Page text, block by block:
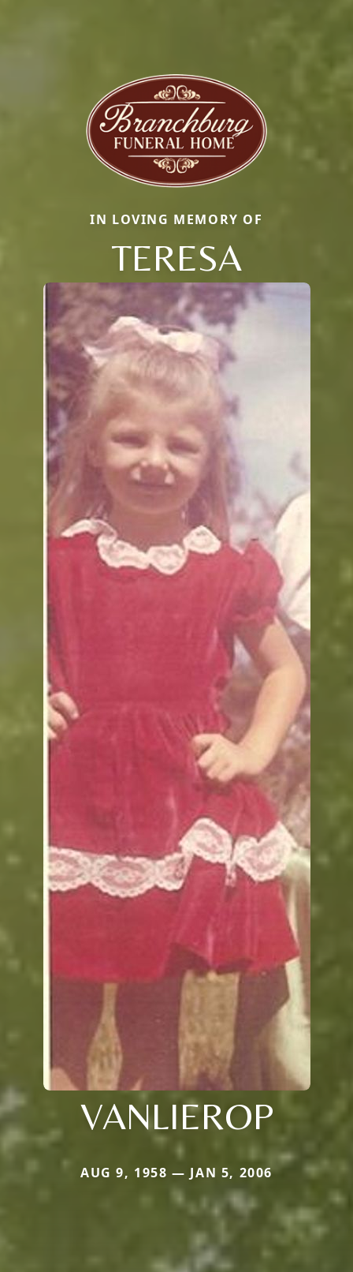
IN LOVING MEMORY OF
TERESA
VANLIEROP
AUG 9, 1958 — JAN 5, 2006